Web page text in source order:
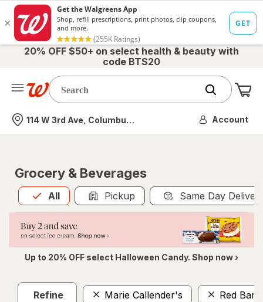
20% OFF $50+ on select health & beauty with
code BTS20
Nearest store
114 W 3rd Ave, Columbus, OH Account
Grocery & Beverages
All
Allis selected Pickup Same Day
Up to 20% OFF select Halloween Candy. Shop now ›
Refine Marie Callender's Red